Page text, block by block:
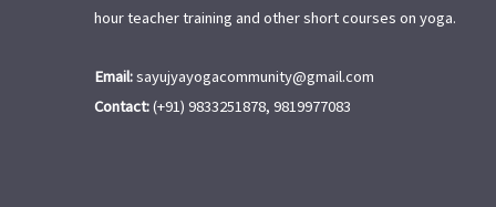
hour teacher training and other short courses on yoga.
Email:sayujyayogacommunity@gmail.com
Contact:(+91) 9833251878, 9819977083